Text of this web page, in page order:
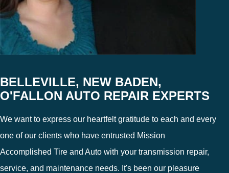
BELLEVILLE, NEW BADEN,
O'FALLON AUTO REPAIR EXPERTS
We want to express our heartfelt gratitude to each and every
one of our clients who have entrusted Mission
Accomplished Tire and Auto with your transmission repair,
service, and maintenance needs. It's been our pleasure